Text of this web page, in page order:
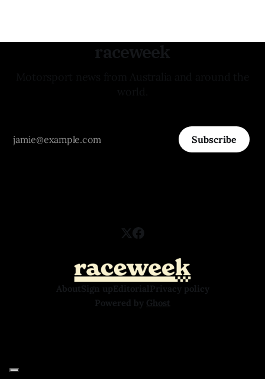
raceweek
Subscribe
AboutSign upEditorialPrivacy policy
Powered by Ghost